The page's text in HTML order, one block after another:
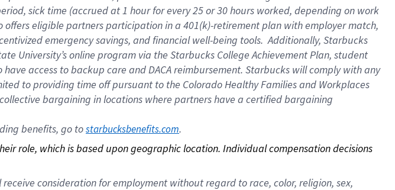
sick time (accrued at 1 hour for every 25 or 30 hours worked, depending on work
eligible partners participation in a 401(k)-retirement plan with employer match,
emergency savings, and financial well-being tools. Additionally, Starbucks
University’s online program via the Starbucks College Achievement Plan, student
access to backup care and DACA reimbursement. Starbucks will comply with any
to providing time off pursuant to the Colorado Healthy Families and Workplaces
bargaining in locations where partners have a certified bargaining
benefits, go to starbucksbenefits.com.
role, which is based upon geographic location. Individual compensation decisions
consideration for employment without regard to race, color, religion, sex,